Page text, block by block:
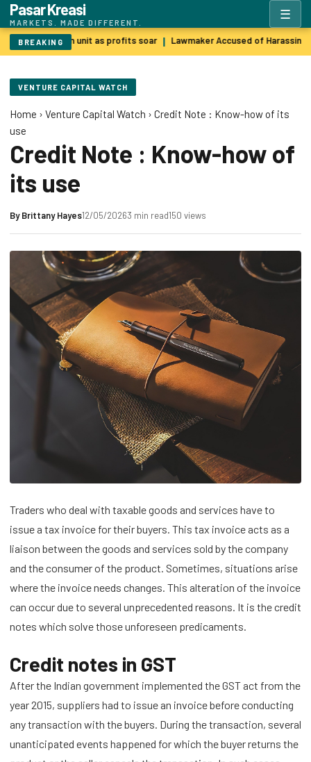
Pasar Kreasi
MARKETS. MADE DIFFERENT.
☰
BREAKING
BP sells green unit as profits soar | Lawmaker Accused of
VENTURE CAPITAL WATCH
Home › Venture Capital Watch › Credit Note : Know-how of its
use
Credit Note : Know-how of
its use
ByBrittany Hayes12/05/20263 min read150 views
Traders who deal with taxable goods and services have to
issue a tax invoice for their buyers. This tax invoice acts as a
liaison between the goods and services sold by the company
and the consumer of the product. Sometimes, situations arise
where the invoice needs changes. This alteration of the invoice
can occur due to several unprecedented reasons. It is the credit
notes which solve those unforeseen predicaments.
Credit notes in GST
After the Indian government implemented the GST act from the
year 2015, suppliers had to issue an invoice before conducting
any transaction with the buyers. During the transaction, several
unanticipated events happened for which the buyer returns the